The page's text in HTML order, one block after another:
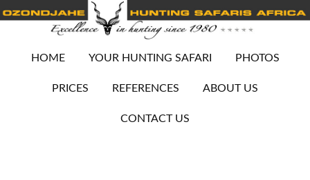
HOME YOUR HUNTING SAFARI PHOTOS
PRICES REFERENCES ABOUT US
CONTACT US